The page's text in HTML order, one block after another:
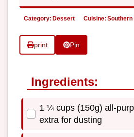
Category: Dessert Cuisine:
print Pin
Ingredients:
1 ¼ cups (150g) all-
extra for dusting